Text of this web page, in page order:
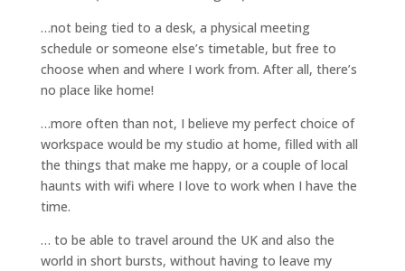
…not being tied to a desk, a physical meeting
schedule or someone else’s timetable, but free to
choose when and where I work from. After all, there’s
no place like home!
…more often than not, I believe my perfect choice of
workspace would be my studio at home, filled with all
the things that make me happy, or a couple of local
haunts with wifi where I love to work when I have the
time.
… to be able to travel around the UK and also the
world in short bursts, without having to leave my